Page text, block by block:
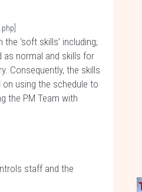
‘soft skills’ including;
as normal and skills for
Consequently, the skills
using the schedule to
the PM Team with
staff and the